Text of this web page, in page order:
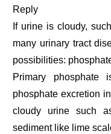
Reply
If urine is cloudy,
many urinary tract
possibilities:
Primary
phosphate excretion
cloudy urine such
sediment like lime